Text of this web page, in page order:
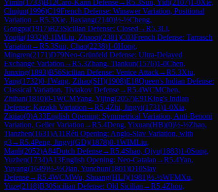
Yimin(1733)B12Caro-Kann Defense→R5.3Sun, Yidi(2107)1-0Xie,
Chujun(1996)C19French Defense: Winawer Variation, Positional
Variation →R5.3Xie, Jiaxiang(2140)½-½Cheng,
Gongpu(1917)B23Sicilian Defense: Closed →R5.3Li,
Youjia(1932)0-1IMLiu, Zhaoqi(2381)C03French Defense: Tarrasch
Variation →R5.3Sun, Chao(2238)1-0Hong,
Mingren(2171)D79Neo-Grünfeld Defense: Ultra-Delayed
Exchange Variation →R5.3Zhang, Tiankun(1576)1-0Chen,
Junxing(1893)B56Sicilian Defense: Venice Attack→R5.3Xiu,
Yang(1732)0-1Wang, Zihao(SH)(1908)E18Queen's Indian Defense:
Classical Variation, Tiviakov Defense→R5.4WCMChen,
Zhihan(1810)0-1WCMYang, Yijing(2057)E91King's Indian
Defense: Kazakh Variation →R5.4Zhi, Jingyi(1731)1-0Xia,
Ziqiao(0)A33English Opening: Symmetrical Variation, Anti-Benoni
Variation, Geller Variation →R5.4Deng, Yixuan(HB)(0)½-½Zhao,
Tianzhen(1631)A11Réti Opening: Anglo-Slav Variation, with
g3→R5.4Peng, Jingyi(GD)(1878)0-1WIMLiu,
Manli(2052)A84Dutch Defense→R5.4Shao, Qiyu(1883)1-0Song,
Yuzhen(1734)A13English Opening: Neo-Catalan →R5.4Yan,
Yuyang(1649)½-½Qian, Yunchun(1801)D10Slav
Defense→R5.4WCMWu, Shuang(HLJ)(1981)½-½WFMXu,
Yuze(2118)B30Sicilian Defense: Old Sicilian →R5.4Zhou,